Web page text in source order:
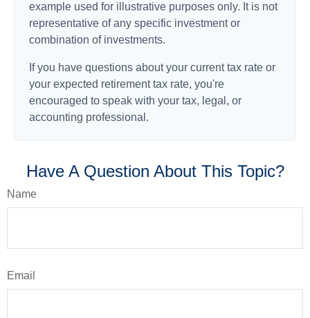
example used for illustrative purposes only. It is not
representative of any specific investment or
combination of investments.
If you have questions about your current tax rate or
your expected retirement tax rate, you're
encouraged to speak with your tax, legal, or
accounting professional.
Have A Question About This Topic?
Name
Email